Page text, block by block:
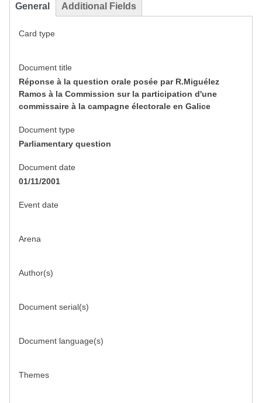
General Additional Fields
Card type
Document title
Réponse à la question orale posée par R.Miguélez
Ramos à la Commission sur la participation d'une
commissaire à la campagne électorale en Galice
Document type
Parliamentary question
Document date
01/11/2001
Event date
Arena
Author(s)
Document serial(s)
Document language(s)
Themes